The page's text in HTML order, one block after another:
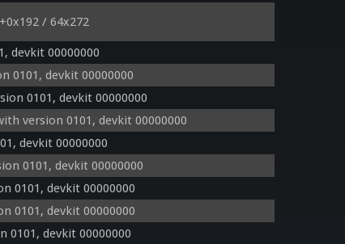
/ 64x272
devkit 00000000
0101, devkit 00000000
0101, devkit 00000000
version 0101, devkit 00000000
devkit 00000000
0101, devkit 00000000
0101, devkit 00000000
0101, devkit 00000000
0101, devkit 00000000